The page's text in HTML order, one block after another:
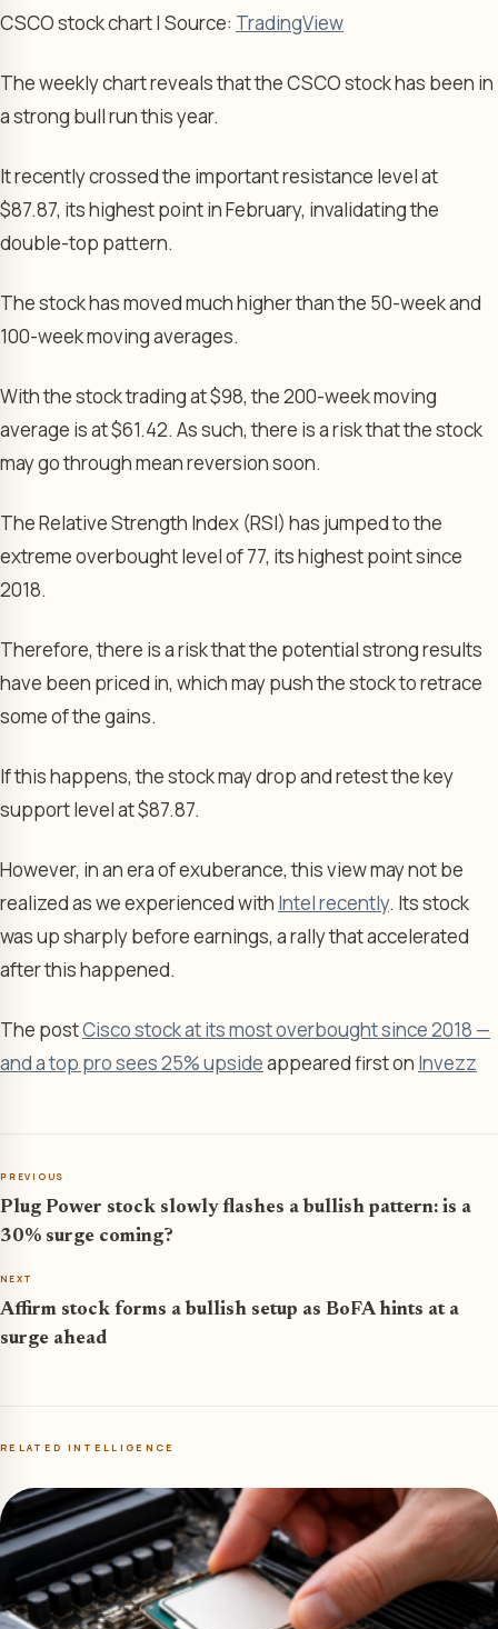
CSCO stock chart | Source: TradingView
The weekly chart reveals that the CSCO stock has been in
a strong bull run this year.
It recently crossed the important resistance level at
$87.87, its highest point in February, invalidating the
double-top pattern.
The stock has moved much higher than the 50-week and
100-week moving averages.
With the stock trading at $98, the 200-week moving
average is at $61.42. As such, there is a risk that the stock
may go through mean reversion soon.
The Relative Strength Index (RSI) has jumped to the
extreme overbought level of 77, its highest point since
2018.
Therefore, there is a risk that the potential strong results
have been priced in, which may push the stock to retrace
some of the gains.
If this happens, the stock may drop and retest the key
support level at $87.87.
However, in an era of exuberance, this view may not be
realized as we experienced with Intel recently. Its stock
was up sharply before earnings, a rally that accelerated
after this happened.
The postCisco stock at its most overbought since 2018 —
and a top pro sees 25% upsideappeared first on Invezz
PREVIOUS
Plug Power stock slowly flashes a bullish pattern: is a
30% surge coming?
NEXT
Affirm stock forms a bullish setup as BoFA hints at a
surge ahead
RELATED INTELLIGENCE